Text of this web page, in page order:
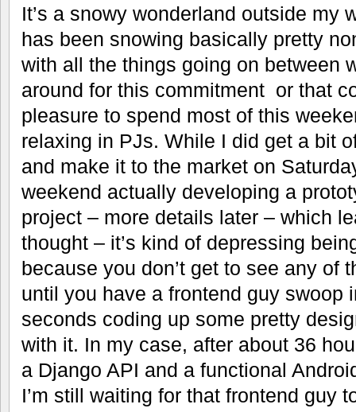
It’s a snowy wonderland outside my
has been snowing basically pretty
with all the things going on between
around for this commitment or that
pleasure to spend most of this
relaxing in PJs. While I did get a bit
and make it to the market on
weekend actually developing a
project – more details later – which
thought – it’s kind of depressing
because you don’t get to see any of
until you have a frontend guy swoop
seconds coding up some pretty
with it. In my case, after about 36
a Django API and a functional
I’m still waiting for that frontend guy